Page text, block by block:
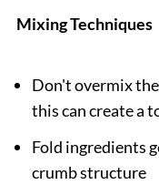
Mixing Techniques
Don't overmix
this can create a
Fold ingredients
crumb structure